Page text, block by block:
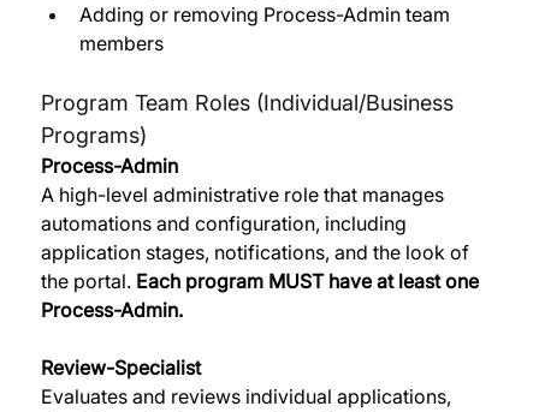
Adding or removing Process-Admin team
members
Program Team Roles (Individual/Business
Programs)
Process-Admin
A high-level administrative role that manages
automations and configuration, including
application stages, notifications, and the look of
the portal. Each program MUST have at least one
Process-Admin.
Review-Specialist
Evaluates and reviews individual applications,